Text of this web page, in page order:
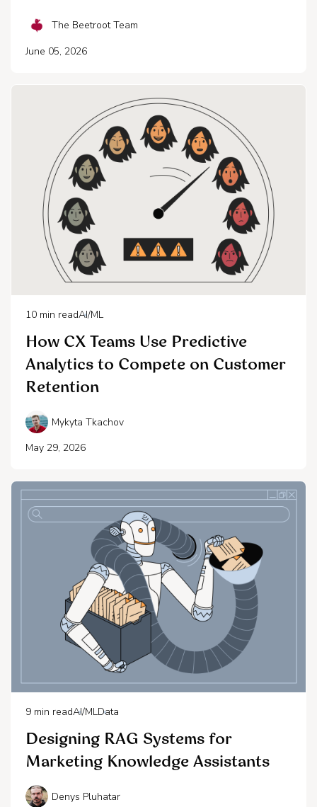
The Beetroot Team
June 05, 2026
10 min readAI/ML
How CX Teams Use Predictive
Analytics to Compete on Customer
Retention
Mykyta Tkachov
May 29, 2026
9 min readAI/MLData
Designing RAG Systems for
Marketing Knowledge Assistants
Denys Pluhatar